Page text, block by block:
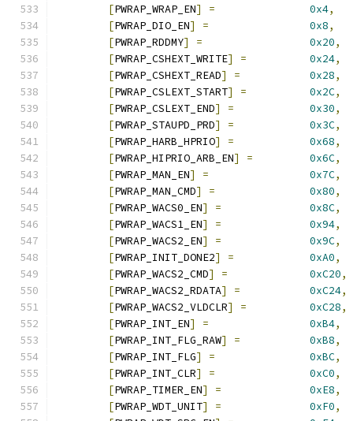
[PWRAP_WRAP_EN] = 0x4,
[PWRAP_DIO_EN] = 0x8,
[PWRAP_RDDMY] = 0x20,
[PWRAP_CSHEXT_WRITE] = 0x24,
[PWRAP_CSHEXT_READ] = 0x28,
[PWRAP_CSLEXT_START] = 0x2C,
[PWRAP_CSLEXT_END] = 0x30,
[PWRAP_STAUPD_PRD] = 0x3C,
[PWRAP_HARB_HPRIO] = 0x68,
[PWRAP_HIPRIO_ARB_EN] = 0x6C,
[PWRAP_MAN_EN] = 0x7C,
[PWRAP_MAN_CMD] = 0x80,
[PWRAP_WACS0_EN] = 0x8C,
[PWRAP_WACS1_EN] = 0x94,
[PWRAP_WACS2_EN] = 0x9C,
[PWRAP_INIT_DONE2] = 0xA0,
[PWRAP_WACS2_CMD] = 0xC20,
[PWRAP_WACS2_RDATA] = 0xC24,
[PWRAP_WACS2_VLDCLR] = 0xC28,
[PWRAP_INT_EN] = 0xB4,
[PWRAP_INT_FLG_RAW] = 0xB8,
[PWRAP_INT_FLG] = 0xBC,
[PWRAP_INT_CLR] = 0xC0,
[PWRAP_TIMER_EN] = 0xE8,
[PWRAP_WDT_UNIT] = 0xF0,